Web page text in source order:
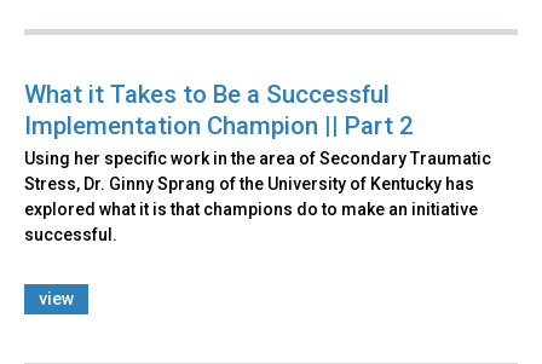
What it Takes to Be a Successful
Implementation Champion || Part 2
Using her specific work in the area of Secondary Traumatic
Stress, Dr. Ginny Sprang of the University of Kentucky has
explored what it is that champions do to make an initiative
successful.
view